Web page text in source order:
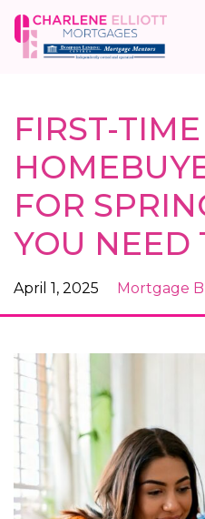
FIRST-TIME
FOR
YOU NEED
April 1, 2025 Mortgage